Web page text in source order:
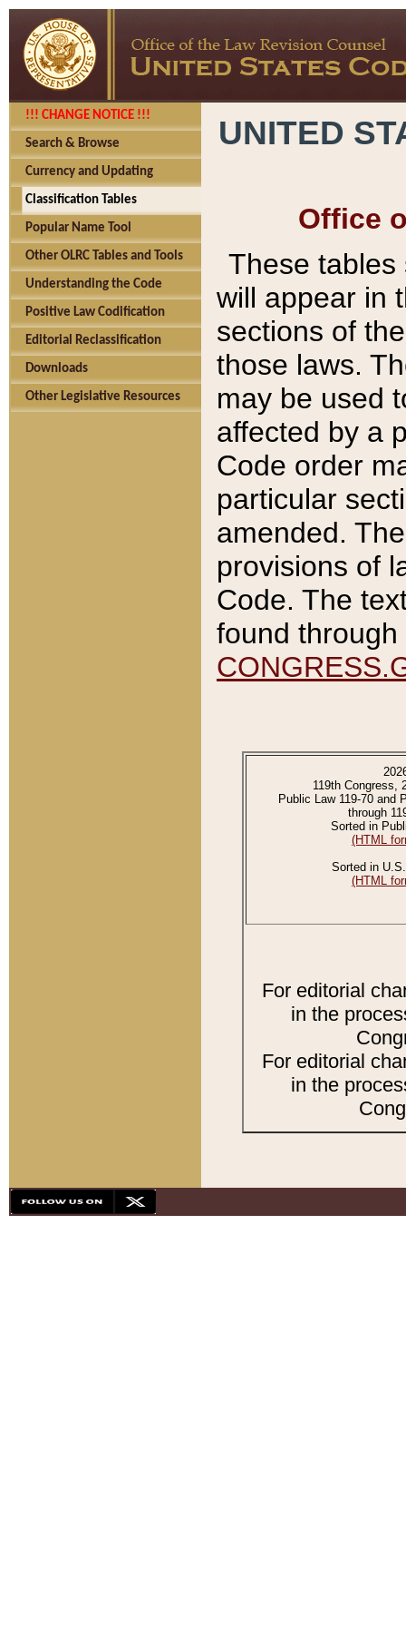
!!! CHANGE NOTICE !!!
Search & Browse
Currency and Updating
Classification Tables
Popular Name Tool
Other OLRC Tables and Tools
Understanding the Code
Positive Law Codification
Editorial Reclassification
Downloads
Other Legislative Resources
UNITED
Office
These tables
will appear in
sections of
those laws.
may be used
affected by a
Code order
particular
amended.
provisions of
Code. The
found
119th Congress,
Public Law 119-70 and
through
Sorted in
(HTML
Sorted in
(HTML
For editorial
in the
For editorial
in the